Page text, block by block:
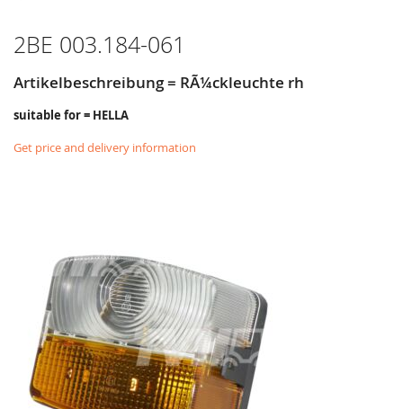
2BE 003.184-061
Artikelbeschreibung = RÃ¼ckleuchte rh
suitable for = HELLA
Get price and delivery information